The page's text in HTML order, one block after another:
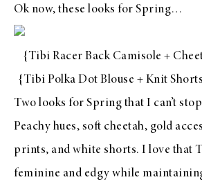
Ok now, these looks for Spring…
{Tibi Racer Back Camisole +
{Tibi Polka Dot Blouse + Knit Shorts
Two looks for Spring that I can’t
Peachy hues, soft cheetah, gold
prints, and white shorts. I love that
feminine and edgy while